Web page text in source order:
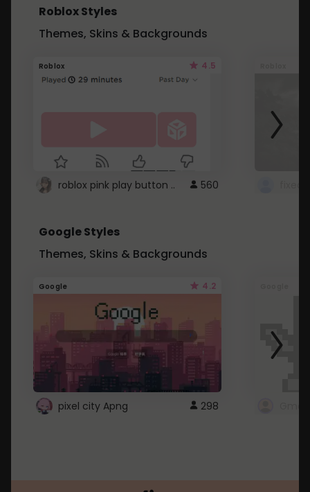
Roblox Styles
Themes, Skins & Backgrounds
Roblox 4.5
roblox pink play button .. 560
Google Styles
Themes, Skins & Backgrounds
Google 4.2
pixel city Apng 298